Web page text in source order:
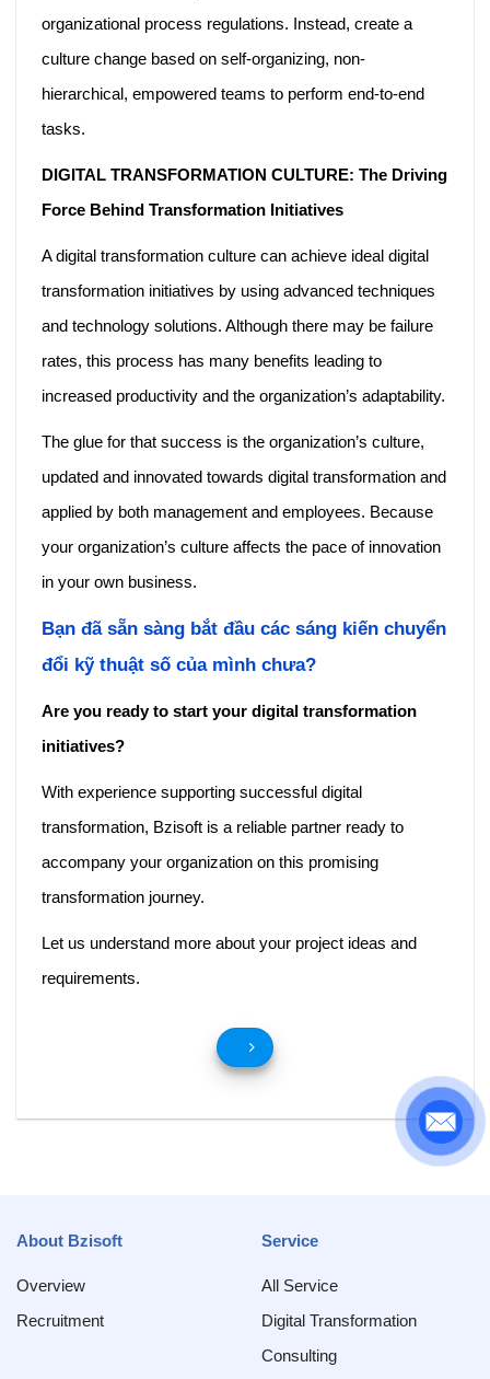
organizational process regulations. Instead, create a
culture change based on self-organizing, non-
hierarchical, empowered teams to perform end-to-end
tasks.
DIGITAL TRANSFORMATION CULTURE: The Driving
Force Behind Transformation Initiatives
A digital transformation culture can achieve ideal digital
transformation initiatives by using advanced techniques
and technology solutions. Although there may be failure
rates, this process has many benefits leading to
increased productivity and the organization’s adaptability.
The glue for that success is the organization’s culture,
updated and innovated towards digital transformation and
applied by both management and employees. Because
your organization’s culture affects the pace of innovation
in your own business.
Bạn đã sẵn sàng bắt đầu các sáng kiến ​​chuyển
đổi kỹ thuật số của mình chưa?
Are you ready to start your digital transformation
initiatives?
With experience supporting successful digital
transformation, Bzisoft is a reliable partner ready to
accompany your organization on this promising
transformation journey.
Let us understand more about your project ideas and
requirements.
About Bzisoft
Overview
Recruitment
Service
All Service
Digital Transformation
Consulting